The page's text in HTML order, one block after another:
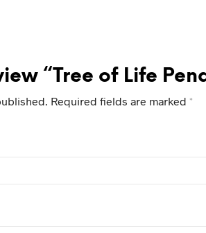
“Tree of Life
Required fields are marked *